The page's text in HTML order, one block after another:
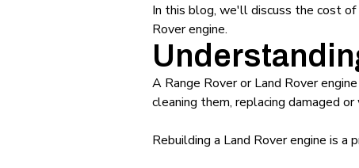
In this blog, we'll discuss the cost
Rover engine.
A Range Rover or Land Rover
cleaning them, replacing damaged
Rebuilding a Land Rover engine is